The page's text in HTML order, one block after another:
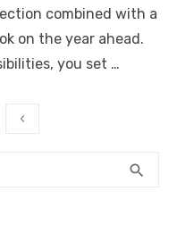
combined with a
on the year ahead.
you set …
‹
search